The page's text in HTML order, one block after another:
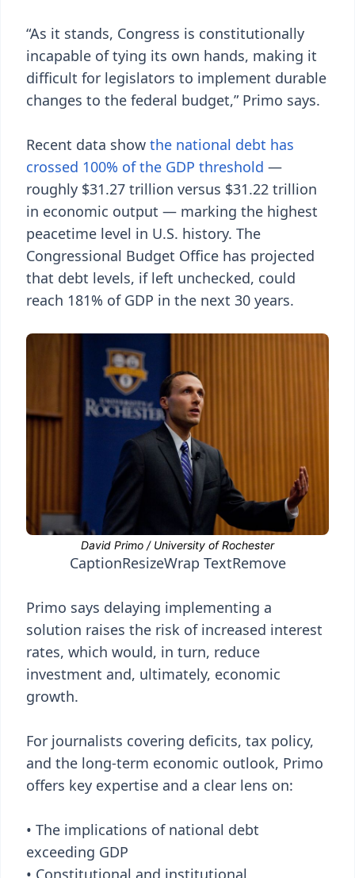
“As it stands, Congress is constitutionally
incapable of tying its own hands, making it
difficult for legislators to implement durable
changes to the federal budget,” Primo says.
Recent data show the national debt has
crossed 100% of the GDP threshold —
roughly $31.27 trillion versus $31.22 trillion
in economic output — marking the highest
peacetime level in U.S. history. The
Congressional Budget Office has projected
that debt levels, if left unchecked, could
reach 181% of GDP in the next 30 years.
CaptionResizeWrap TextRemove
Primo says delaying implementing a
solution raises the risk of increased interest
rates, which would, in turn, reduce
investment and, ultimately, economic
growth.
For journalists covering deficits, tax policy,
and the long-term economic outlook, Primo
offers key expertise and a clear lens on:
• The implications of national debt
exceeding GDP
• Constitutional and institutional